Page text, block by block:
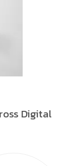
Digital